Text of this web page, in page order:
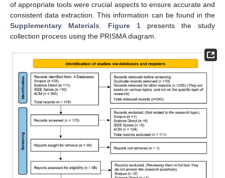
of appropriate tools were crucial aspects to ensure accurate and
consistent data extraction. This information can be found in the
Supplementary Materials
Figure 1 presents the study
collection process using the PRISMA diagram.